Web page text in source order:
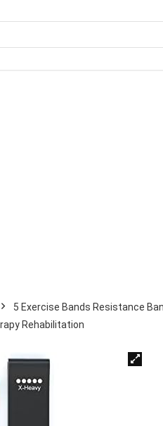
5 Exercise Bands Resistance
Rehabilitation